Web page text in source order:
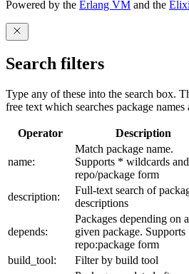
Powered by the Erlang VM and the
Search filters
Type any of these into the search box.
free text which searches package names
Operator Description
name:
Match package name.
Supports * wildcards and
repo/package form
description:
Full-text search of
descriptions
depends:
Packages depending on a
given package. Supports
repo:package form
build_tool:
Filter by build tool